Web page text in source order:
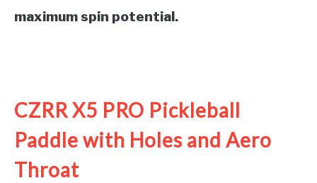
maximum spin potential.
CZRR X5 PRO Pickleball
Paddle with Holes and Aero
Throat